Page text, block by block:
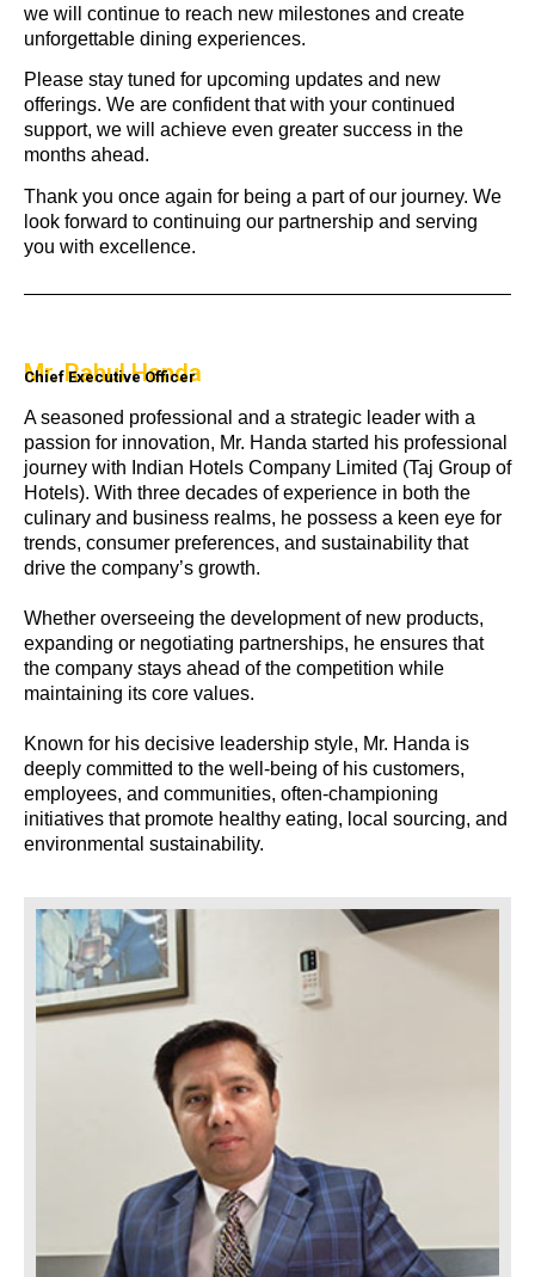
we will continue to reach new milestones and create
unforgettable dining experiences.
Please stay tuned for upcoming updates and new
offerings. We are confident that with your continued
support, we will achieve even greater success in the
months ahead.
Thank you once again for being a part of our journey. We
look forward to continuing our partnership and serving
you with excellence.
Mr. Rahul Handa
Chief Executive Officer
A seasoned professional and a strategic leader with a
passion for innovation, Mr. Handa started his professional
journey with Indian Hotels Company Limited (Taj Group of
Hotels). With three decades of experience in both the
culinary and business realms, he possess a keen eye for
trends, consumer preferences, and sustainability that
drive the company’s growth.
Whether overseeing the development of new products,
expanding or negotiating partnerships, he ensures that
the company stays ahead of the competition while
maintaining its core values.
Known for his decisive leadership style, Mr. Handa is
deeply committed to the well-being of his customers,
employees, and communities, often-championing
initiatives that promote healthy eating, local sourcing, and
environmental sustainability.